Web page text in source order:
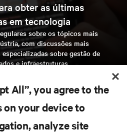
obter as últimas
em tecnologia
sobre os tópicos mais
com discussões mais
sobre gestão de
e infraestruturas.
se agora
All”, you agree to the
your device to
analyze site